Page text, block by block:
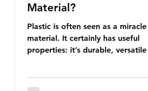
Material?
Plastic is often seen as a miracle
material. It certainly has useful
properties: it’s durable, versatile
up of polymers – long chains